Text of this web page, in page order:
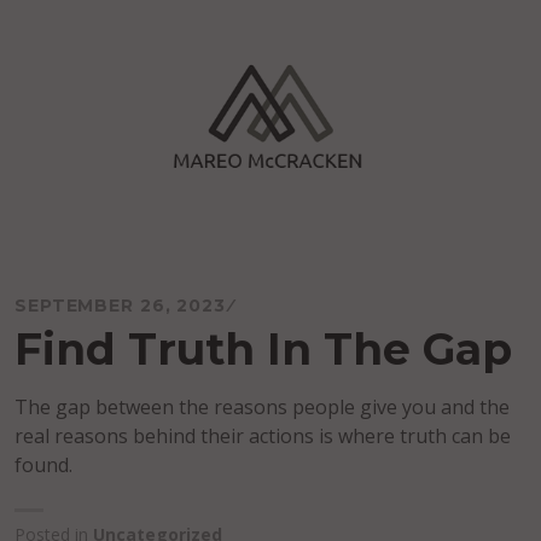
SEPTEMBER 26, 2023
Find Truth In The Gap
The gap between the reasons people give you and the
real reasons behind their actions is where truth can be
found.
Posted in Uncategorized